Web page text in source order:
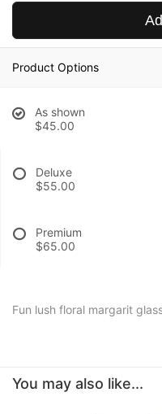
Product Options
As shown
$45.00
Deluxe
$55.00
Premium
$65.00
Fun lush floral margarit
You may also like...